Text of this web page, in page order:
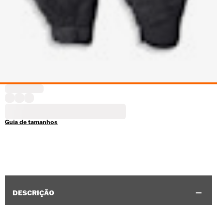
Guia de tamanhos
DESCRIÇÃO